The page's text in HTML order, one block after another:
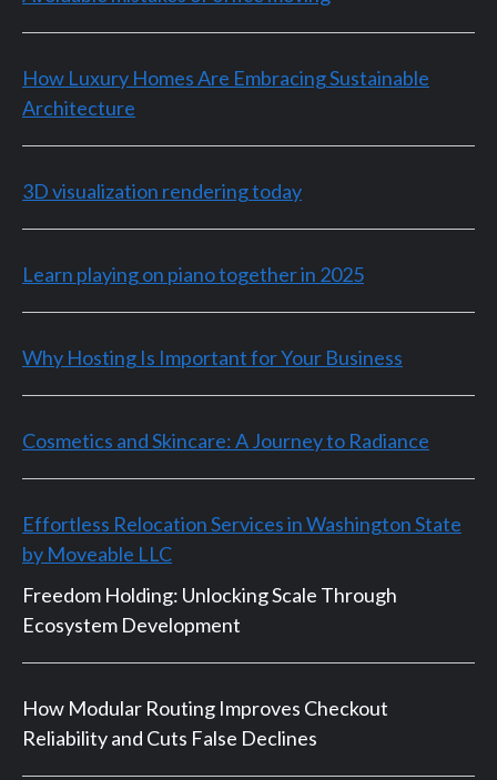
How Luxury Homes Are Embracing Sustainable
Architecture
3D visualization rendering today
Learn playing on piano together in 2025
Why Hosting Is Important for Your Business
Cosmetics and Skincare: A Journey to Radiance
Effortless Relocation Services in Washington State
by Moveable LLC
Freedom Holding: Unlocking Scale Through
Ecosystem Development
How Modular Routing Improves Checkout
Reliability and Cuts False Declines